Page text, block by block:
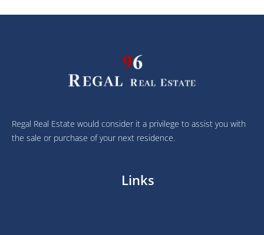
Regal Real Estate would consider it a privilege to assist you with
the sale or purchase of your next residence.
Links